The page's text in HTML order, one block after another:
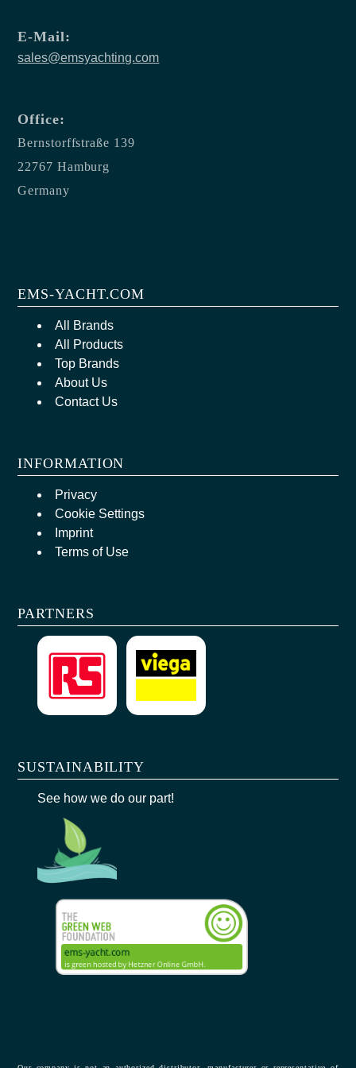
E-Mail:
sales@emsyachting.com
Office:
Bernstorffstraße 139
22767 Hamburg
Germany
EMS-YACHT.COM
All Brands
All Products
Top Brands
About Us
Contact Us
INFORMATION
Privacy
Cookie Settings
Imprint
Terms of Use
PARTNERS
SUSTAINABILITY
See how we do our part!